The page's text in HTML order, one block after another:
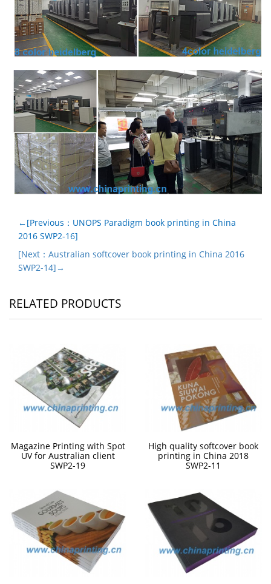
←[Previous：UNOPS Paradigm book printing in China
2016 SWP2-16]
[Next：Australian softcover book printing in China 2016
SWP2-14]→
RELATED PRODUCTS
Magazine Printing with Spot
UV for Australian client
SWP2-19
High quality softcover book
printing in China 2018
SWP2-11